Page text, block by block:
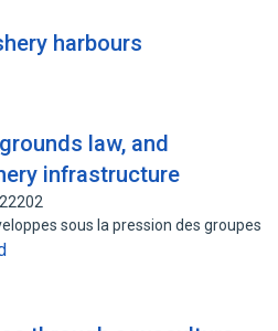
harbours
law, and
infrastructure
sous la pression des groupes